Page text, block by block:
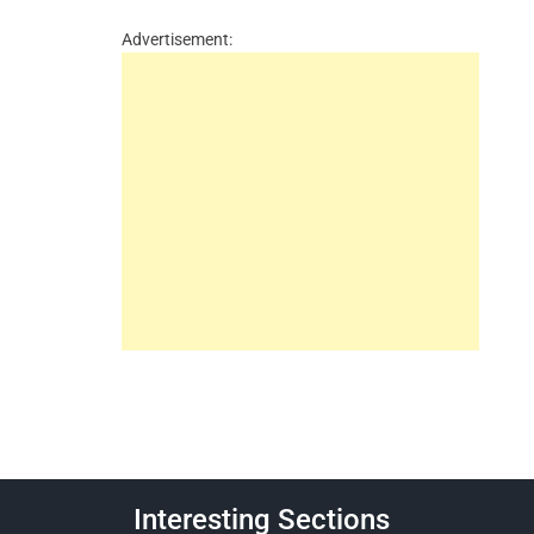
Advertisement:
Interesting Sections